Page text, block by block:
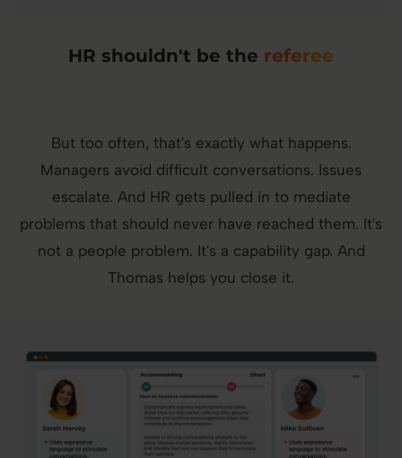
HR shouldn't be the referee
But too often, that's exactly what happens.
Managers avoid difficult conversations. Issues
escalate. And HR gets pulled in to mediate
problems that should never have reached them. It's
not a people problem. It's a capability gap. And
Thomas helps you close it.